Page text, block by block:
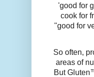
'good for
cook for
"good for
So often,
areas of
But